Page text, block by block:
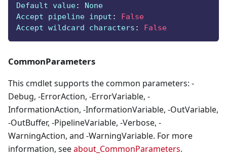
Default value:
None
Accept pipeline input :
False
Accept wildcard characters : False
CommonParameters
This cmdlet supports the common parameters: -
Debug, -ErrorAction, -ErrorVariable, -
InformationAction, -InformationVariable, -OutVariable,
-OutBuffer, -PipelineVariable, -Verbose, -
WarningAction, and -WarningVariable. For more
information, seeabout_CommonParameters.